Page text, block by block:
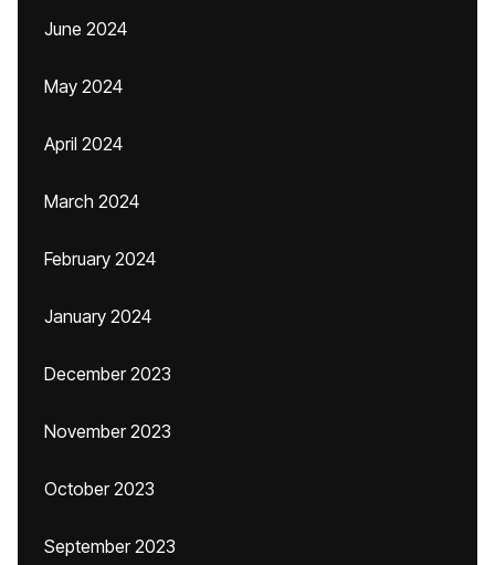
June 2024
May 2024
April 2024
March 2024
February 2024
January 2024
December 2023
November 2023
October 2023
September 2023